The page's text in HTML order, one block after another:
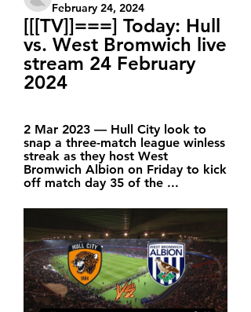
February 24, 2024
[[[TV]]===] Today: Hull
vs. West Bromwich live
stream 24 February
2024
2 Mar 2023 — Hull City look to
snap a three-match league winless
streak as they host West
Bromwich Albion on Friday to kick
off match day 35 of the ...